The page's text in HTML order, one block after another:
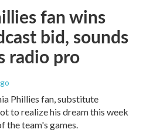
fan wins
bid, sounds
radio pro
Phillies fan, substitute
to realize his dream this week
the team's games.